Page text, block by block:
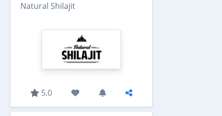
Natural Shilajit
5.0